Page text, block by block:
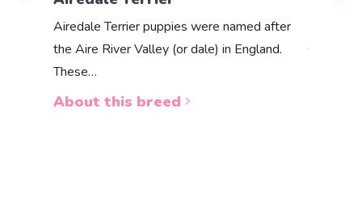
Airedale Terrier puppies were named after
the Aire River Valley (or dale) in England.
These…
About this breed